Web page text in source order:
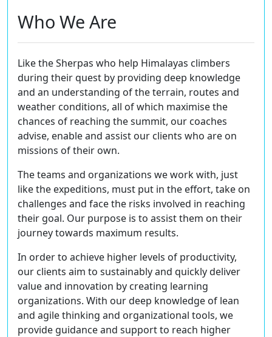
Who We Are
Like the Sherpas who help Himalayas climbers
during their quest by providing deep knowledge
and an understanding of the terrain, routes and
weather conditions, all of which maximise the
chances of reaching the summit, our coaches
advise, enable and assist our clients who are on
missions of their own.
The teams and organizations we work with, just
like the expeditions, must put in the effort, take on
challenges and face the risks involved in reaching
their goal. Our purpose is to assist them on their
journey towards maximum results.
In order to achieve higher levels of productivity,
our clients aim to sustainably and quickly deliver
value and innovation by creating learning
organizations. With our deep knowledge of lean
and agile thinking and organizational tools, we
provide guidance and support to reach higher